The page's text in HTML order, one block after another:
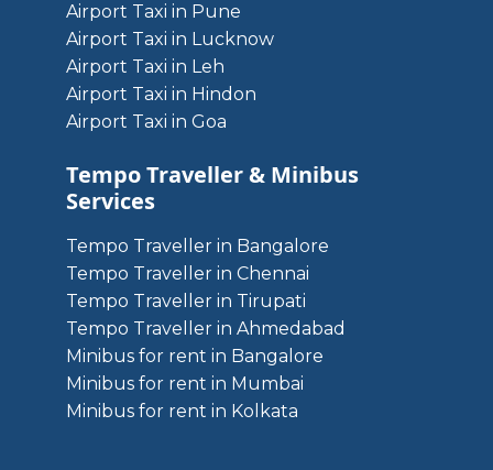
Airport Taxi in Pune
Airport Taxi in Lucknow
Airport Taxi in Leh
Airport Taxi in Hindon
Airport Taxi in Goa
Tempo Traveller & Minibus
Services
Tempo Traveller in Bangalore
Tempo Traveller in Chennai
Tempo Traveller in Tirupati
Tempo Traveller in Ahmedabad
Minibus for rent in Bangalore
Minibus for rent in Mumbai
Minibus for rent in Kolkata